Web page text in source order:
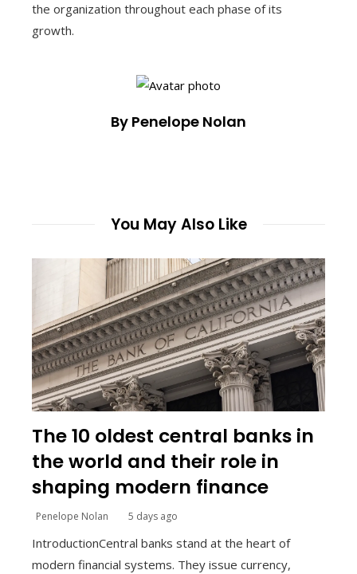
the organization throughout each phase of its
growth.
By Penelope Nolan
You May Also Like
The 10 oldest central banks in
the world and their role in
shaping modern finance
Penelope Nolan 5 days ago
IntroductionCentral banks stand at the heart of
modern financial systems. They issue currency,